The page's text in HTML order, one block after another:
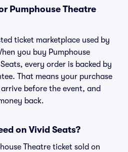
Pumphouse Theatre
ticket marketplace used by
you buy Pumphouse
every order is backed by
That means your purchase
before the event, and
back.
on Vivid Seats?
Theatre ticket sold on